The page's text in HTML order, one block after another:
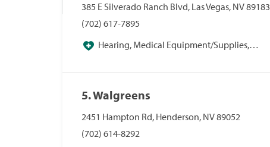
385 E Silverado Ranch Blvd, Las Vegas, NV 89183
(702) 617-7895
Hearing, Medical Equipment/Supplies,
5. Walgreens
2451 Hampton Rd, Henderson, NV 89052
(702) 614-8292